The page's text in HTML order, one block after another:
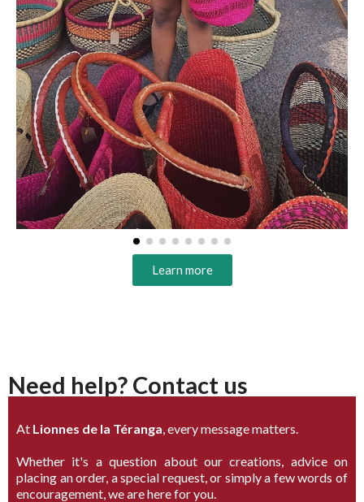
Learn more
Need help? Contact us
At Lionnes de la Téranga, every message matters.
Whether it's a question about our creations, advice on
placing an order, a special request, or simply a few words of
encouragement, we are here for you.